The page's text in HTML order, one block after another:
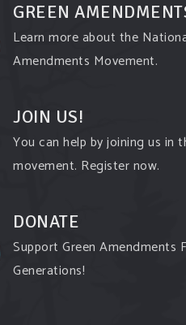
GREEN
Learn more about the
Amendments Movement.
JOIN US!
You can help by joining us in
movement. Register now.
DONATE
Support Green Amendments
Generations!